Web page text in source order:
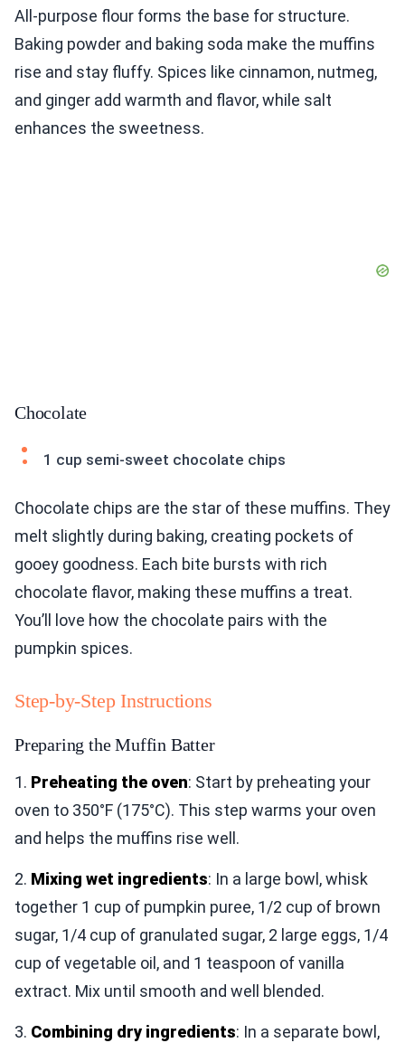
All-purpose flour forms the base for structure.
Baking powder and baking soda make the muffins
rise and stay fluffy. Spices like cinnamon, nutmeg,
and ginger add warmth and flavor, while salt
enhances the sweetness.
Chocolate
1 cup semi-sweet chocolate chips
Chocolate chips are the star of these muffins. They
melt slightly during baking, creating pockets of
gooey goodness. Each bite bursts with rich
chocolate flavor, making these muffins a treat.
You’ll love how the chocolate pairs with the
pumpkin spices.
Step-by-Step Instructions
Preparing the Muffin Batter
1. Preheating the oven: Start by preheating your
oven to 350°F (175°C). This step warms your oven
and helps the muffins rise well.
2. Mixing wet ingredients: In a large bowl, whisk
together 1 cup of pumpkin puree, 1/2 cup of brown
sugar, 1/4 cup of granulated sugar, 2 large eggs, 1/4
cup of vegetable oil, and 1 teaspoon of vanilla
extract. Mix until smooth and well blended.
3. Combining dry ingredients: In a separate bowl,